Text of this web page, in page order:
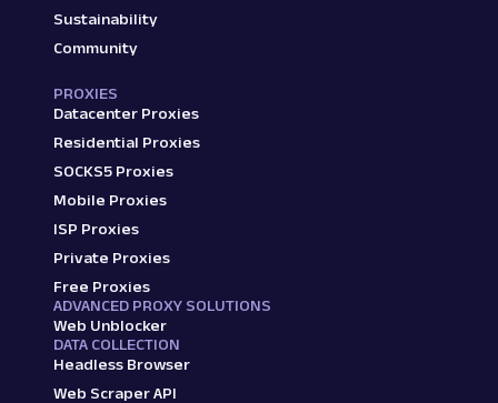
Sustainability
Community
PROXIES
Datacenter Proxies
Residential Proxies
SOCKS5 Proxies
Mobile Proxies
ISP Proxies
Private Proxies
Free Proxies
ADVANCED PROXY SOLUTIONS
Web Unblocker
DATA COLLECTION
Headless Browser
Web Scraper API